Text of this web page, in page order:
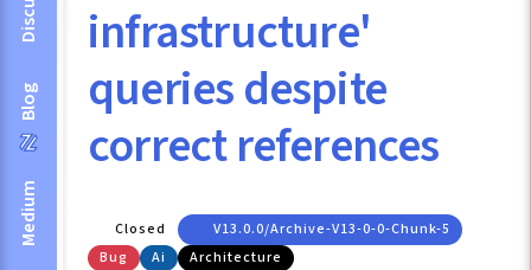
Blog
Medium
infrastructure'
queries despite
correct references
Closed
V13.0.0/archive-V13-0-0-Chunk-5
Bug
Ai Architecture